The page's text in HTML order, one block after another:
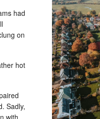
had
on
hot
Sadly,
with